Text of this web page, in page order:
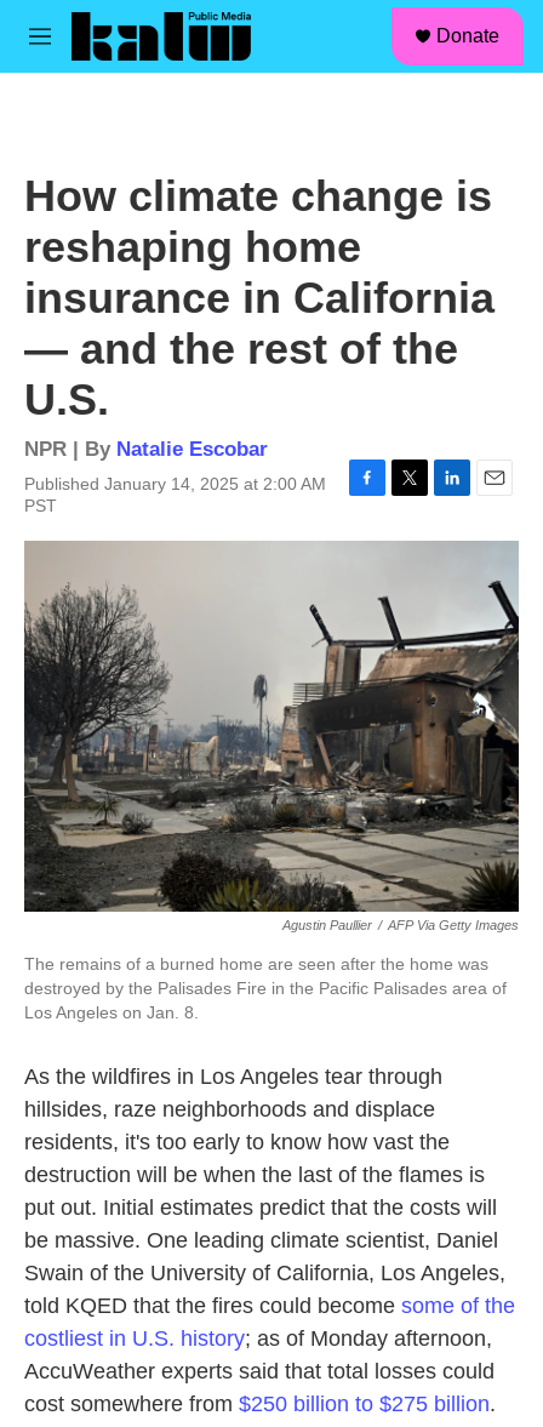
Skip to main content
M
Donate
How climate change is
reshaping home
insurance in California
— and the rest of the
U.S.
NPR | By Natalie Escobar
Published January 14, 2025 at 2:00 AM
PST
o
k
e
r
I
n
Agustin Paullier / AFP Via Getty Images
The remains of a burned home are seen after the home was
destroyed by the Palisades Fire in the Pacific Palisades area of
Los Angeles on Jan. 8.
As the wildfires in Los Angeles tear through
hillsides, raze neighborhoods and displace
residents, it's too early to know how vast the
destruction will be when the last of the flames is
put out. Initial estimates predict that the costs will
be massive. One leading climate scientist, Daniel
Swain of the University of California, Los Angeles,
told KQED that the fires could become some of the
costliest in U.S. history; as of Monday afternoon,
AccuWeather experts said that total losses could
cost somewhere from $250 billion to $275 billion.